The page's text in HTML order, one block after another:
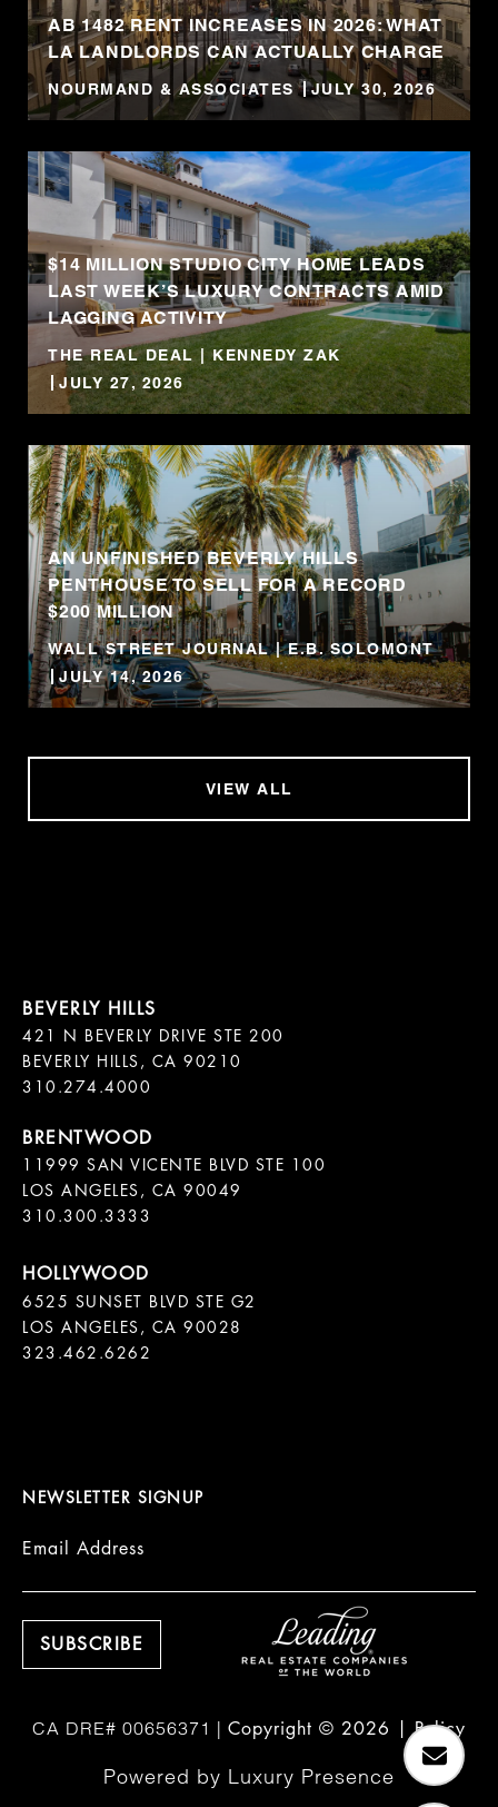
AB 1482 RENT INCREASES IN 2026: WHAT
LA LANDLORDS CAN ACTUALLY CHARGE
NOURMAND & ASSOCIATES JULY 30, 2026
$14 MILLION STUDIO CITY HOME LEADS
LAST WEEK’S LUXURY CONTRACTS AMID
LAGGING ACTIVITY
THE REAL DEAL | KENNEDY ZAK
JULY 27, 2026
AN UNFINISHED BEVERLY HILLS
PENTHOUSE TO SELL FOR A RECORD
$200 MILLION
WALL STREET JOURNAL | E.B. SOLOMONT
JULY 14, 2026
VIEW ALL
421 N BEVERLY DRIVE STE 200
BEVERLY HILLS, CA 90210
11999 SAN VICENTE BLVD STE 100
LOS ANGELES, CA 90049
310.300.3333
6525 SUNSET BLVD STE G2
LOS ANGELES, CA 90028
323.462.6262
NEWSLETTER SIGNUP
Email Address
Copyright © 2026 |Policy
Powered by Luxury Presence